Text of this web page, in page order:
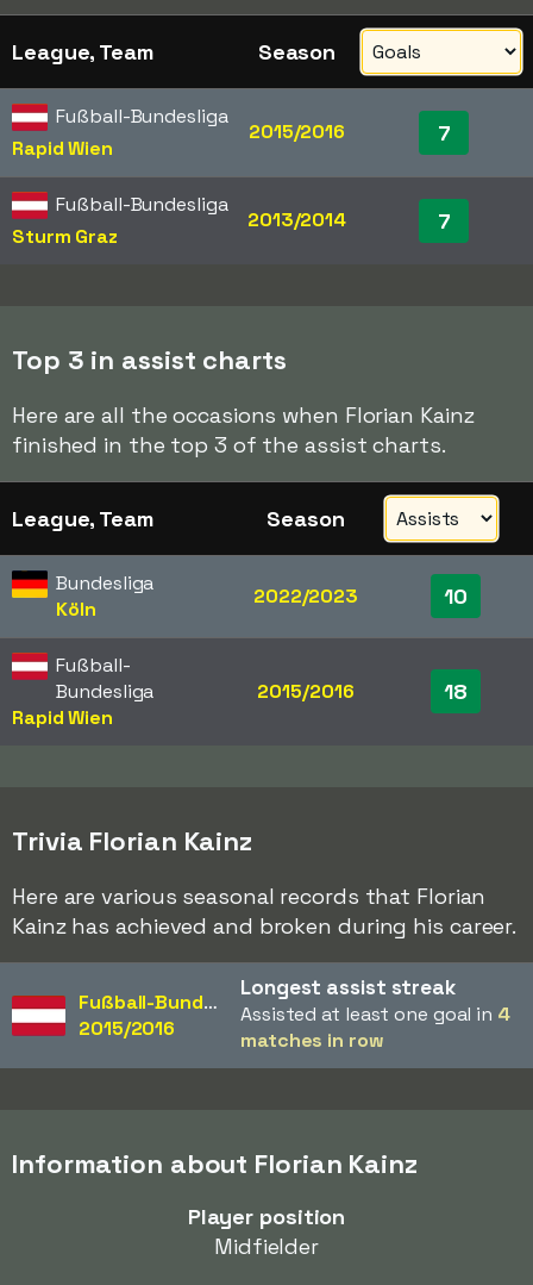
League, Team Season
Fußball-Bundesliga
Rapid Wien
2015/2016 7
Fußball-Bundesliga
Sturm Graz
2013/2014 7
Top 3 in assist charts
Here are all the occasions when Florian Kainz
finished in the top 3 of the assist charts.
League, Team Season
Bundesliga
Köln
2022/2023 10
Fußball-
Bundesliga
Rapid Wien
2015/2016 18
Trivia Florian Kainz
Here are various seasonal records that Florian
Kainz has achieved and broken during his career.
Fußball-Bundesliga
2015/2016
Longest assist streak
Assisted at least one goal in 4
matches in row
Information about Florian Kainz
Player position
Midfielder